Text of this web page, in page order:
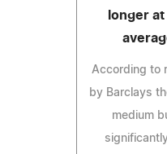
longer
According to
by Barclays
medium